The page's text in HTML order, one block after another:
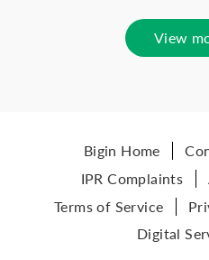
View
Bigin Home
IPR Complaints
Terms of Service
Digital